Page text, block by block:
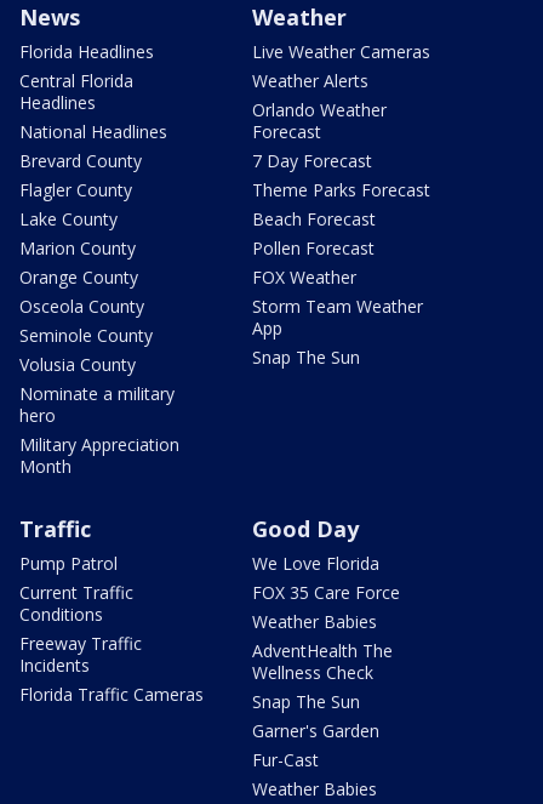
News
Florida Headlines
Central Florida
Headlines
National Headlines
Brevard County
Flagler County
Lake County
Marion County
Orange County
Osceola County
Seminole County
Volusia County
Nominate a military
hero
Military Appreciation
Month
Weather
Live Weather Cameras
Weather Alerts
Orlando Weather
Forecast
7 Day Forecast
Theme Parks Forecast
Beach Forecast
Pollen Forecast
FOX Weather
Storm Team Weather
App
Snap The Sun
Traffic
Pump Patrol
Current Traffic
Conditions
Freeway Traffic
Incidents
Florida Traffic Cameras
Good Day
We Love Florida
FOX 35 Care Force
Weather Babies
AdventHealth The
Wellness Check
Snap The Sun
Garner's Garden
Fur-Cast
Weather Babies